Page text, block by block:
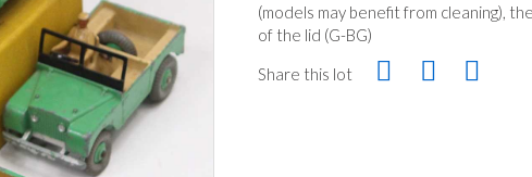
(models may benefit from cleaning),
of the lid (G-BG)
Share this lot